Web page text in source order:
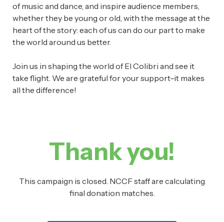
of music and dance, and inspire audience members,
whether they be young or old, with the message at the
heart of the story: each of us can do our part to make
the world around us better.
Join us in shaping the world of El Colibri and see it
take flight. We are grateful for your support–it makes
all the difference!
Thank you!
This campaign is closed. NCCF staff are calculating
final donation matches.